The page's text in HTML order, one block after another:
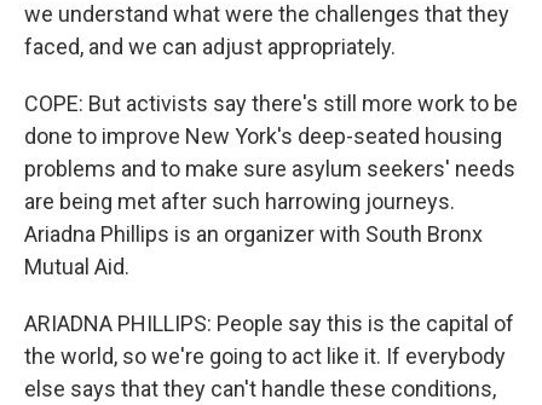
we understand what were the challenges that they
faced, and we can adjust appropriately.
COPE: But activists say there's still more work to be
done to improve New York's deep-seated housing
problems and to make sure asylum seekers' needs
are being met after such harrowing journeys.
Ariadna Phillips is an organizer with South Bronx
Mutual Aid.
ARIADNA PHILLIPS: People say this is the capital of
the world, so we're going to act like it. If everybody
else says that they can't handle these conditions,